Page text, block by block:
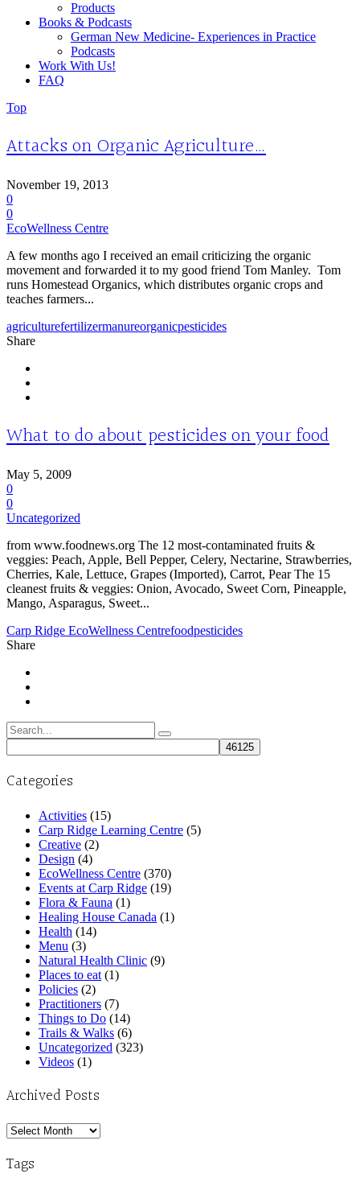
Products
Books & Podcasts
German New Medicine- Experiences in Practice
Podcasts
Work With Us!
FAQ
Top
Attacks on Organic Agriculture…
November 19, 2013
0
0
EcoWellness Centre
A few months ago I received an email criticizing the organic
movement and forwarded it to my good friend Tom Manley. Tom
runs Homestead Organics, which distributes organic crops and
teaches farmers...
agriculturefertilizermanureorganicpesticides
Share
What to do about pesticides on your food
May 5, 2009
0
0
Uncategorized
from www.foodnews.org The 12 most-contaminated fruits &
veggies: Peach, Apple, Bell Pepper, Celery, Nectarine, Strawberries,
Cherries, Kale, Lettuce, Grapes (Imported), Carrot, Pear The 15
cleanest fruits & veggies: Onion, Avocado, Sweet Corn, Pineapple,
Mango, Asparagus, Sweet...
Carp Ridge EcoWellness Centrefoodpesticides
Share
Search
for:
Categories
Activities (15)
Carp Ridge Learning Centre (5)
Creative (2)
Design (4)
EcoWellness Centre (370)
Events at Carp Ridge (19)
Flora & Fauna (1)
Healing House Canada (1)
Health (14)
Menu (3)
Natural Health Clinic (9)
Places to eat (1)
Policies (2)
Practitioners (7)
Things to Do (14)
Trails & Walks (6)
Uncategorized (323)
Videos (1)
Archived Posts
Archived
Tags